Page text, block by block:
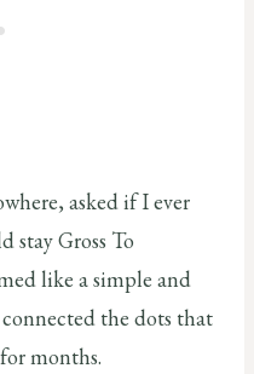
asked if I ever
stay Gross To
like a simple and
the dots that
months.